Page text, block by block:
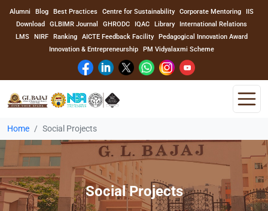
Alumni Blog Best Practices Centre for Sustainability Corporate Mentoring
IIS
Download
GLBIMR Journal GHRODC IQAC Library
International Relations
LMS
NIRF Ranking AICTE Feedback Facility
Pedagogical Innovation Award
Innovation & Entrepreneurship
PM Vidyalaxmi Scheme
Home
About Us
Program
Home Social Projects
Social Projects